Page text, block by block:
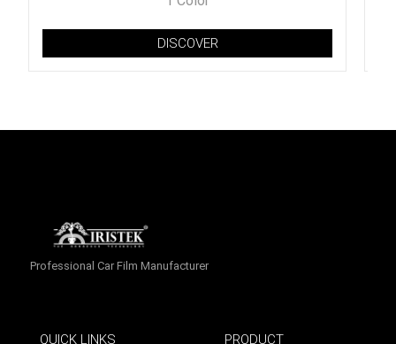
DISCOVER
Professional Car Film Manufacturer
QUICK LINKS PRODUCT